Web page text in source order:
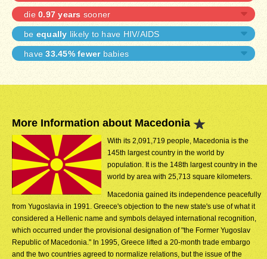
die 0.97 years sooner
be equally likely to have HIV/AIDS
have33.45% fewerbabies
More Information about Macedonia
With its 2,091,719 people, Macedonia is the
145th largest country in the world by
population. It is the 148th largest country in the
world by area with 25,713 square kilometers.
Macedonia gained its independence peacefully
from Yugoslavia in 1991. Greece's objection to the new state's use of what it
considered a Hellenic name and symbols delayed international recognition,
which occurred under the provisional designation of "the Former Yugoslav
Republic of Macedonia." In 1995, Greece lifted a 20-month trade embargo
and the two countries agreed to normalize relations, but the issue of the